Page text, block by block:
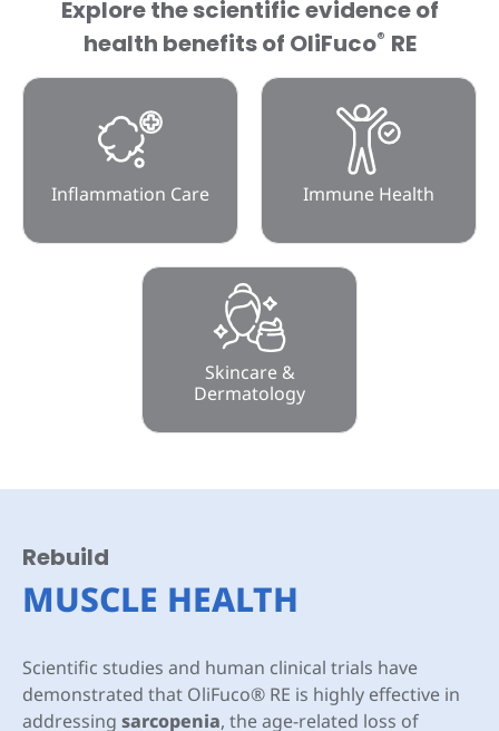
Explore the scientific evidence of
health benefits of OliFuco® RE
Inflammation Care Immune Health
Skincare &
Dermatology
Rebuild
MUSCLE HEALTH
Scientific studies and human clinical trials have
demonstrated that OliFuco® RE is highly effective in
addressing sarcopenia, the age-related loss of